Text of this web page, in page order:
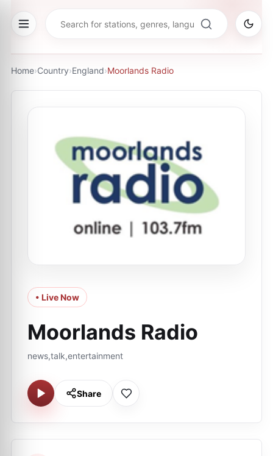
Home›Country›England›Moorlands Radio
• Live Now
Moorlands Radio
news,talk,entertainment
Share